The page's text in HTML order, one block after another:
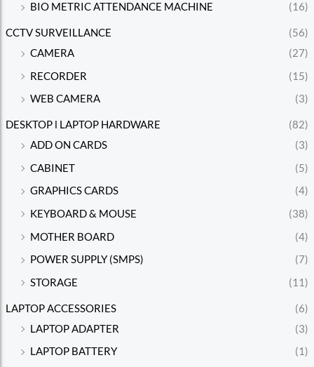
BIO METRIC ATTENDANCE MACHINE
(16)
CCTV SURVEILLANCE
(56)
CAMERA
(27)
RECORDER
(15)
WEB CAMERA
(3)
DESKTOP l LAPTOP HARDWARE
(82)
ADD ON CARDS
(3)
CABINET
(5)
GRAPHICS CARDS
(4)
KEYBOARD & MOUSE
(38)
MOTHER BOARD
(4)
POWER SUPPLY (SMPS)
(7)
STORAGE
(11)
LAPTOP ACCESSORIES
(6)
LAPTOP ADAPTER
(3)
LAPTOP BATTERY
(1)